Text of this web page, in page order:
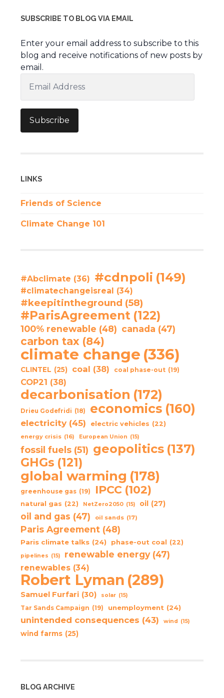
SUBSCRIBE TO BLOG VIA EMAIL
Enter your email address to subscribe to this
blog and receive notifications of new posts by
email.
Address
Subscribe
LINKS
Friends of Science
Climate Change 101
#Abclimate (36) #cdnpoli (149)
#climatechangeisreal (34)
#keepitintheground (58)
#ParisAgreement (122)
100% renewable (48) canada (47)
carbon tax (84)
climate change (336)
CLINTEL (25) coal (38) coal phase-out (19)
COP21 (38)
decarbonisation (172)
Drieu Godefridi (18) economics (160)
electricity (45) electric vehicles (22)
energy crisis (16) European Union (15)
fossil fuels (51) geopolitics (137)
GHGs (121)
global warming (178)
greenhouse gas (19) IPCC (102)
natural gas (22) NetZero2050 (15) oil (27)
oil and gas (47) oil sands (17)
Paris Agreement (48)
Paris climate talks (24) phase-out coal (22)
pipelines (15) renewable energy (47)
renewables (34)
Robert Lyman (289)
Samuel Furfari (30) solar (15)
Tar Sands Campaign (19) unemployment (24)
unintended consequences (43) wind (15)
wind farms (25)
BLOG ARCHIVE